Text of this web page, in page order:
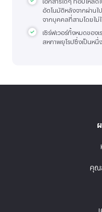
อัตโนมัติหลังจากผ่านไ
จากบุคคลที่สามโดยไม่
เซิร์ฟเวอร์ทั้งหมดของ
สหภาพยุโรปซึ่งเป็นหนึ่
คุณ